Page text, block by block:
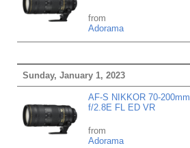
from
Adorama
Sunday, January 1, 2023
AF-S NIKKOR 70-200mm
f/2.8E FL ED VR
from
Adorama